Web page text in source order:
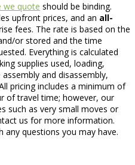
we quote should be binding.
upfront prices, and an all-
fees. The rate is based on the
or stored and the time
Everything is calculated
supplies used, loading,
and disassembly,
pricing includes a minimum of
of travel time; however, our
such as very small moves or
us for more information.
any questions you may have.